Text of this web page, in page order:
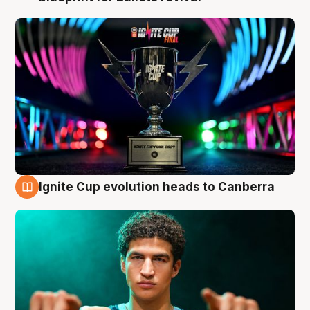
Ignite Cup evolution heads to Canberra